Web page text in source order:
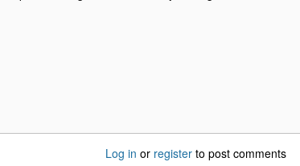
Log in or register to post comments